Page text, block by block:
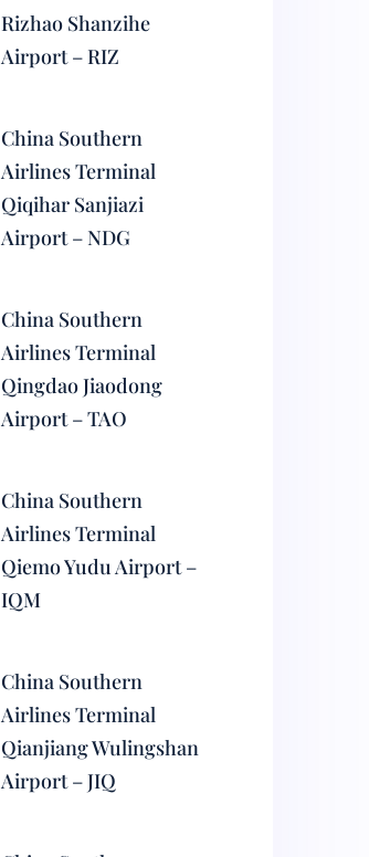
Rizhao Shanzihe
Airport – RIZ
China Southern
Airlines Terminal
Qiqihar Sanjiazi
Airport – NDG
China Southern
Airlines Terminal
Qingdao Jiaodong
Airport – TAO
China Southern
Airlines Terminal
Qiemo Yudu Airport –
IQM
China Southern
Airlines Terminal
Qianjiang Wulingshan
Airport – JIQ